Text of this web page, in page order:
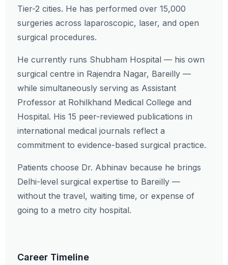
Tier-2 cities. He has performed over 15,000
surgeries across laparoscopic, laser, and open
surgical procedures.
He currently runs Shubham Hospital — his own
surgical centre in Rajendra Nagar, Bareilly —
while simultaneously serving as Assistant
Professor at Rohilkhand Medical College and
Hospital. His 15 peer-reviewed publications in
international medical journals reflect a
commitment to evidence-based surgical practice.
Patients choose Dr. Abhinav because he brings
Delhi-level surgical expertise to Bareilly —
without the travel, waiting time, or expense of
going to a metro city hospital.
Career Timeline